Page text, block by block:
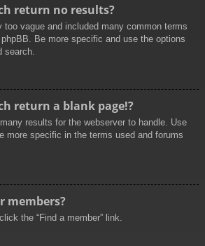
return no results?
too vague and included many common terms
Be more specific and use the options
search.
return a blank page!?
results for the webserver to handle. Use
more specific in the terms used and forums
members?
the “Find a member” link.